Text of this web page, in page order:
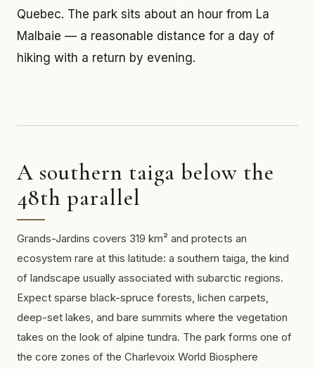
Quebec. The park sits about an hour from La
Malbaie — a reasonable distance for a day of
hiking with a return by evening.
A southern taiga below the
48th parallel
Grands-Jardins covers 319 km² and protects an
ecosystem rare at this latitude: a southern taiga, the kind
of landscape usually associated with subarctic regions.
Expect sparse black-spruce forests, lichen carpets,
deep-set lakes, and bare summits where the vegetation
takes on the look of alpine tundra. The park forms one of
the core zones of the Charlevoix World Biosphere